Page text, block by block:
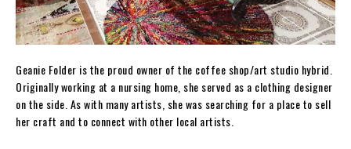
Geanie Folder is the proud owner of the coffee shop/art studio hybrid.
Originally working at a nursing home, she served as a clothing designer
on the side. As with many artists, she was searching for a place to sell
her craft and to connect with other local artists.